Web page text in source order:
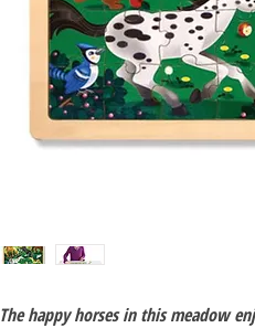
The happy horses in this meadow